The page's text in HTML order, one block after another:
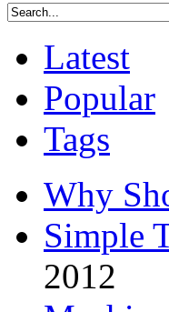
Latest
Popular
Tags
Why
Simple
2012